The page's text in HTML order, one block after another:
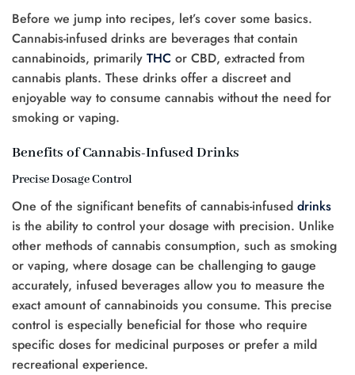
Before we jump into recipes, let’s cover some basics.
Cannabis-infused drinks are beverages that contain
cannabinoids, primarily THC or CBD, extracted from
cannabis plants. These drinks offer a discreet and
enjoyable way to consume cannabis without the need for
smoking or vaping.
Benefits of Cannabis-Infused Drinks
Precise Dosage Control
One of the significant benefits of cannabis-infused drinks
is the ability to control your dosage with precision. Unlike
other methods of cannabis consumption, such as smoking
or vaping, where dosage can be challenging to gauge
accurately, infused beverages allow you to measure the
exact amount of cannabinoids you consume. This precise
control is especially beneficial for those who require
specific doses for medicinal purposes or prefer a mild
recreational experience.